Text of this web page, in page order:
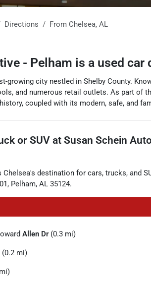
Directions From Chelsea, AL
- Pelham is a used car
growing city nestled in Shelby County.
and numerous retail outlets. As part of
coupled with its modern, safe, and
or SUV at Susan Schein
Chelsea's destination for cars, trucks, and
, Pelham, AL 35124.
Allen Dr(0.3 mi)
(0.2 mi)